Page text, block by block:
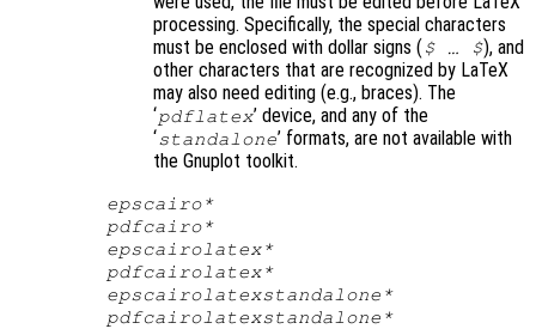
processing. Specifically, the special characters
must be enclosed with dollar signs ($ … $), and
other characters that are recognized by LaTeX
may also need editing (e.g., braces). The
‘pdflatex’ device, and any of the
‘standalone’ formats, are not available with
the Gnuplot toolkit.
epscairo*
pdfcairo*
epscairolatex*
pdfcairolatex*
epscairolatexstandalone*
pdfcairolatexstandalone*